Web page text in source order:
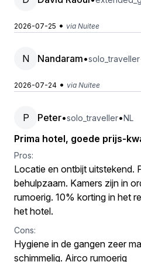
2026-07-25 • via Nuitee
N Nandaram•solo_traveller
2026-07-24 • via Nuitee
P Peter•solo_traveller•NL
Prima hotel, goede prijs-
Pros:
Locatie en ontbijt uitstekend.
behulpzaam. Kamers zijn in
rumoerig. 10% korting in het
het hotel.
Cons:
Hygiene in de gangen zeer
schimmelig. Airco rumoerig